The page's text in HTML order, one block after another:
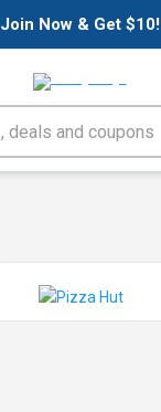
Join Now & Get $10!